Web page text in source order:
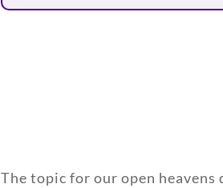
The topic for our open